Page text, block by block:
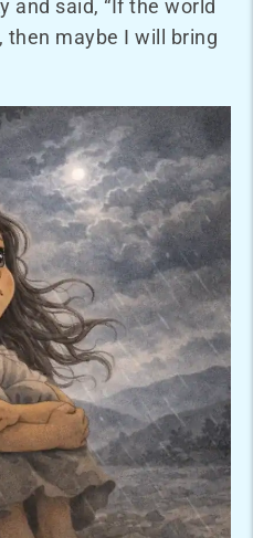
and said, “If the world
then maybe I will bring